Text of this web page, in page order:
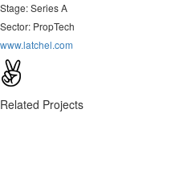
Stage: Series A
Sector: PropTech
www.latchel.com
Related Projects